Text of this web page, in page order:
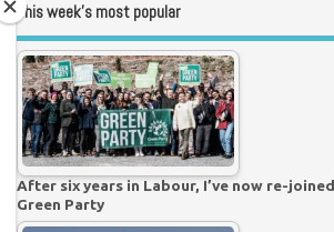
This week’s most popular
After six years in Labour, I’ve now re-
Green Party